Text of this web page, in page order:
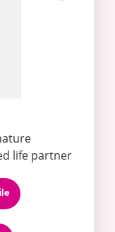
life partner